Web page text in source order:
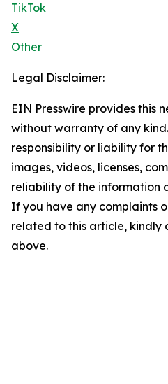
TikTok
X
Other
Legal Disclaimer:
EIN Presswire provides this
without warranty of any
responsibility or liability for
images, videos, licenses,
reliability of the information
If you have any complaints
related to this article, kindly
above.